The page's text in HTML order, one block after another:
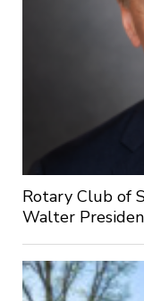
Rotary Club of
Walter